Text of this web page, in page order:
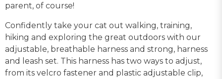
parent, of course!
Confidently take your cat out walking, training,
hiking and exploring the great outdoors with our
adjustable, breathable harness and strong, harness
and leash set. This harness has two ways to adjust,
from its velcro fastener and plastic adjustable clip,